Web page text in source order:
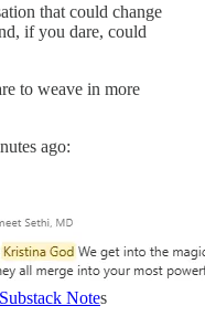
that could change
if you dare, could
to weave in more
ago:
Notes